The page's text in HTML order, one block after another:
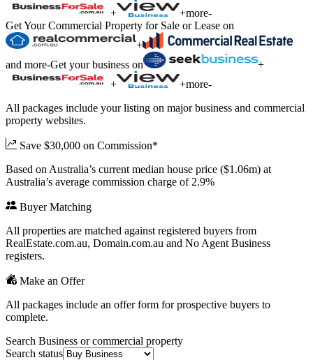
+
+more-
Get Your Commercial Property for Sale or Lease on
+
and more-Get your business on
+
+
+more-
All packages include your listing on major business and commercial
property websites.
Save $30,000 on Commission*
Based on Australia’s current median house price ($1.06m) at
Australia’s average commission charge of 2.9%
Buyer Matching
All properties are matched against registered buyers from
RealEstate.com.au, Domain.com.au and No Agent Business
registers.
Make an Offer
All packages include an offer form for prospective buyers to
complete.
Search Business or commercial property
Search status